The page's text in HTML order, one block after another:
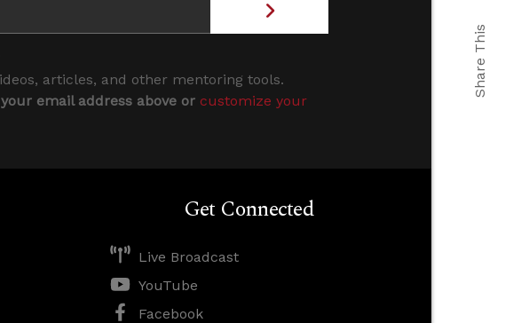
articles, and other mentoring tools.
email address above or customize your
Get Connected
Live Broadcast
YouTube
Facebook
Share This